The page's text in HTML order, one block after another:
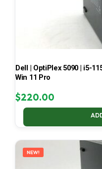
Dell | OptiPlex 5090 | i5-
Win 11 Pro
$220.00
NEW!